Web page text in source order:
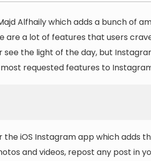
Alfhaily which adds a bunch of
are a lot of features that users
the light of the day, but
requested features to
iOS Instagram app which adds
and videos, repost any post in